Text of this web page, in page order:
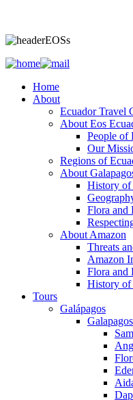
Home
About
Ecuador Travel
About Eos
People of
Our
Regions of
About
History of
Flora and
About Amazon
Threats
Amazon
Flora and
History of
Tours
Galápagos